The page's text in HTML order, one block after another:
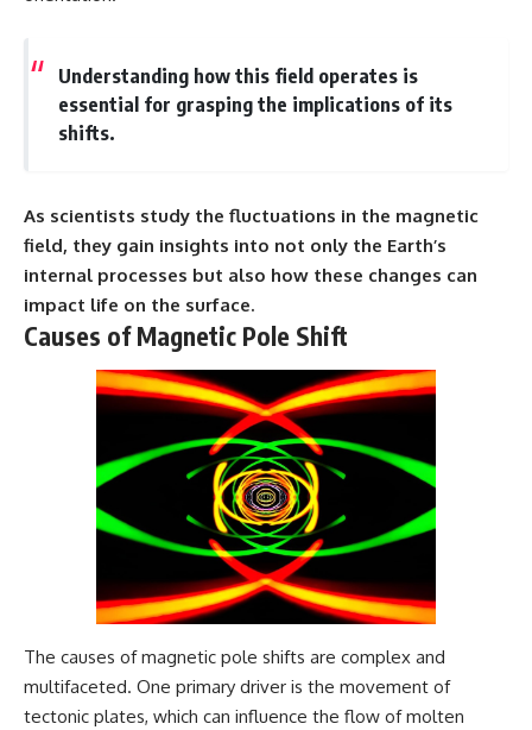
https://www.youtube.com/@Fr
eakyScience-h2o?
sub_confirmation=1]
(https://www.youtube.com/@Fr
---
The answer changes the way
you'll think about color
perception forever. In this video,
we explore the neuroscience of
human vision, the limits of the
brain creates an experience that
no single wavelength of light
You'll discover how S, M, and L
cone cells work together to
build color vision, why
metamerism shows that
different light spectra can
produce the same perceived
color, and how color constancy
allows your brain to keep
as lighting changes throughout
the day.
someone else has lived that
exact moment too.
#MentalHealth
#EmotionalHealth
#SelfAwareness
#RejectionSensitivity
#PsychologyDocumentary
#AnxietyRelief
Understanding how this field operates is
essential for grasping the implications of its
shifts.
As scientists study the fluctuations in the magnetic
field, they gain insights into not only the Earth’s
internal processes but also how these changes can
impact life on the surface.
Causes of Magnetic Pole Shift
The causes of magnetic pole shifts are complex and
multifaceted. One primary driver is the movement of
tectonic plates, which can influence the flow of molten